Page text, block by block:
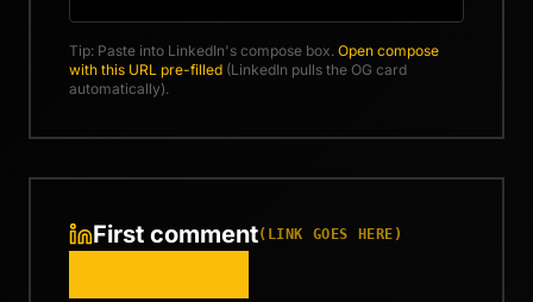
Tip: Paste into LinkedIn's compose box. Open compose
with this URL pre-filled (LinkedIn pulls the OG card
automatically).
First comment(LINK GOES HERE)